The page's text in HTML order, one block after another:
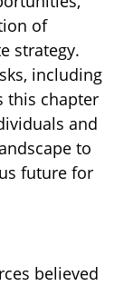
of
strategy.
including
this chapter
and
to
future for
believed